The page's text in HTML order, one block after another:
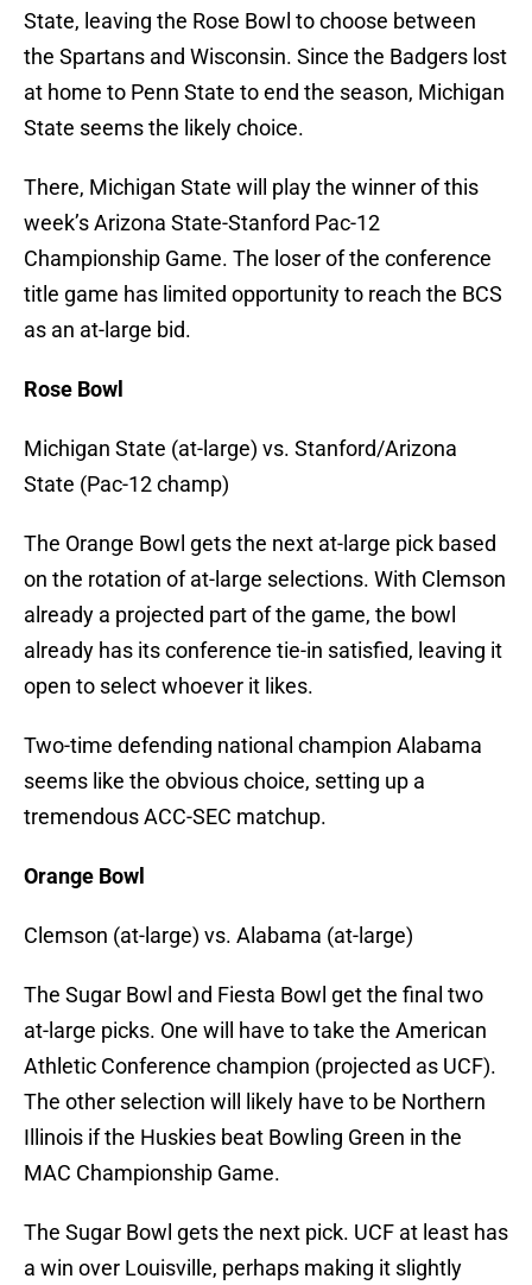
State, leaving the Rose Bowl to choose between
the Spartans and Wisconsin. Since the Badgers lost
at home to Penn State to end the season, Michigan
State seems the likely choice.
There, Michigan State will play the winner of this
week’s Arizona State-Stanford Pac-12
Championship Game. The loser of the conference
title game has limited opportunity to reach the BCS
as an at-large bid.
Rose Bowl
Michigan State (at-large) vs. Stanford/Arizona
State (Pac-12 champ)
The Orange Bowl gets the next at-large pick based
on the rotation of at-large selections. With Clemson
already a projected part of the game, the bowl
already has its conference tie-in satisfied, leaving it
open to select whoever it likes.
Two-time defending national champion Alabama
seems like the obvious choice, setting up a
tremendous ACC-SEC matchup.
Orange Bowl
Clemson (at-large) vs. Alabama (at-large)
The Sugar Bowl and Fiesta Bowl get the final two
at-large picks. One will have to take the American
Athletic Conference champion (projected as UCF).
The other selection will likely have to be Northern
Illinois if the Huskies beat Bowling Green in the
MAC Championship Game.
The Sugar Bowl gets the next pick. UCF at least has
a win over Louisville, perhaps making it slightly